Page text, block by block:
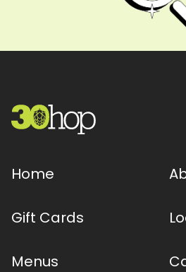
Home
Gift Cards
Menus